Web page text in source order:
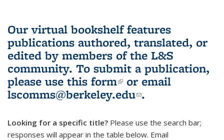
Our virtual bookshelf features
publications authored, translated, or
edited by members of the L&S
community. To submit a publication,
please use this form(link is external)
or email
lscomms@berkeley.edu(link sends e-
.
Looking for a specific title? Please use the search bar;
responses will appear in the table below. Email